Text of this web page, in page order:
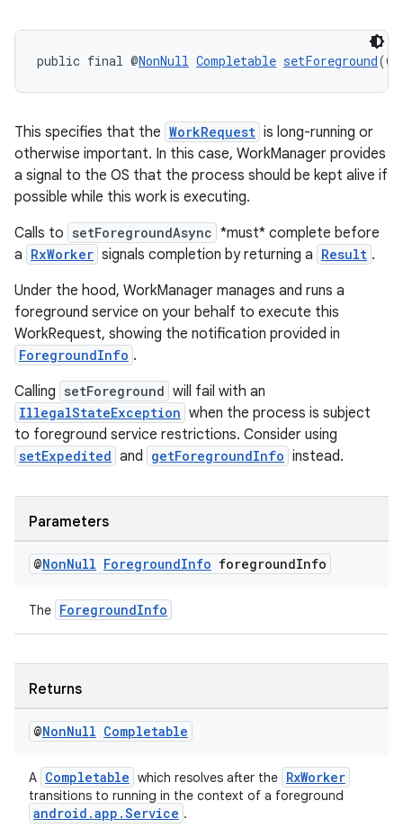
public final @NonNull Completable setForeground(@
This specifies that the WorkRequest is long-running or
otherwise important. In this case, WorkManager provides
a signal to the OS that the process should be kept alive if
possible while this work is executing.
Calls to setForegroundAsync *must* complete before
a RxWorker signals completion by returning a Result .
Under the hood, WorkManager manages and runs a
foreground service on your behalf to execute this
WorkRequest, showing the notification provided in
ForegroundInfo .
Calling setForeground will fail with an
IllegalStateException when the process is subject
to foreground service restrictions. Consider using
setExpedited and getForegroundInfo instead.
Parameters
@NonNull ForegroundInfo foregroundInfo
The ForegroundInfo
Returns
@NonNull Completable
A Completable which resolves after the RxWorker
transitions to running in the context of a foreground
android.app.Service .